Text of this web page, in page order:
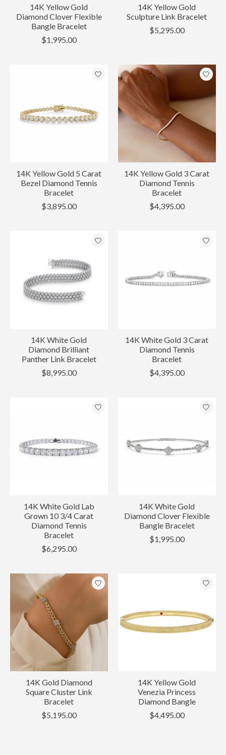
14K Yellow Gold
Diamond Clover Flexible
Bangle Bracelet
$1,995.00
14K Yellow Gold
Sculpture Link Bracelet
$5,295.00
14K Yellow Gold 5 Carat
Bezel Diamond Tennis
Bracelet
$3,895.00
14K Yellow Gold 3 Carat
Diamond Tennis
Bracelet
$4,395.00
14K White Gold
Diamond Brilliant
Panther Link Bracelet
$8,995.00
14K White Gold 3 Carat
Diamond Tennis
Bracelet
$4,395.00
14K White Gold Lab
Grown 10 3/4 Carat
Diamond Tennis
Bracelet
$6,295.00
14K White Gold
Diamond Clover Flexible
Bangle Bracelet
$1,995.00
14K Gold Diamond
Square Cluster Link
Bracelet
$5,195.00
14K Yellow Gold
Venezia Princess
Diamond Bangle
$4,495.00